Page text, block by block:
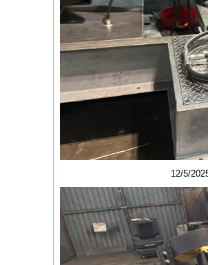
12/5/